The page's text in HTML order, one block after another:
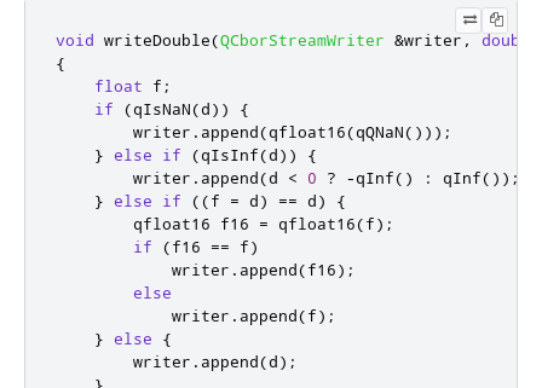
void writeDouble(QCborStreamWriter &writer , double
{
float f ;
if
(qIsNaN(d))
{
        writer
. append(qfloat16(qQNaN()));
} else if (qIsInf(d))
{
        writer
. append(d < 0 ? -qInf() : qInf());
} else if ((f = d) == d)
{
        qfloat16 f16
= qfloat16(f);
if
(f16 == f)
            writer
. append(f16);
else
            writer
. append(f);
} else
{
        writer
. append(d);
}